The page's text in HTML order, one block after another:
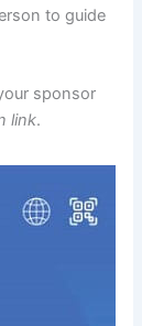
to guide
sponsor
link.